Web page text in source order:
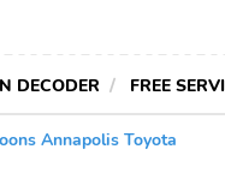
DECODER FREE
Annapolis Toyota